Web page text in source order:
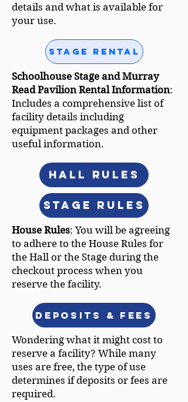
details and what is available for
your use.
Stage Rental
Schoolhouse Stage and Murray
Read Pavilion Rental Information:
Includes a comprehensive list of
facility details including
equipment packages and other
useful information.
Hall Rules
Stage Rules
House Rules: You will be agreeing
to adhere to the House Rules for
the Hall or the Stage during the
checkout process when you
reserve the facility.
Deposits & Fees
Wondering what it might cost to
reserve a facility? While many
uses are free, the type of use
determines if deposits or fees are
required.